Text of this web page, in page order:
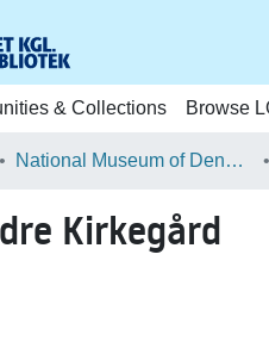
& Collections Browse
National Museum of Denmark
Kirkegård